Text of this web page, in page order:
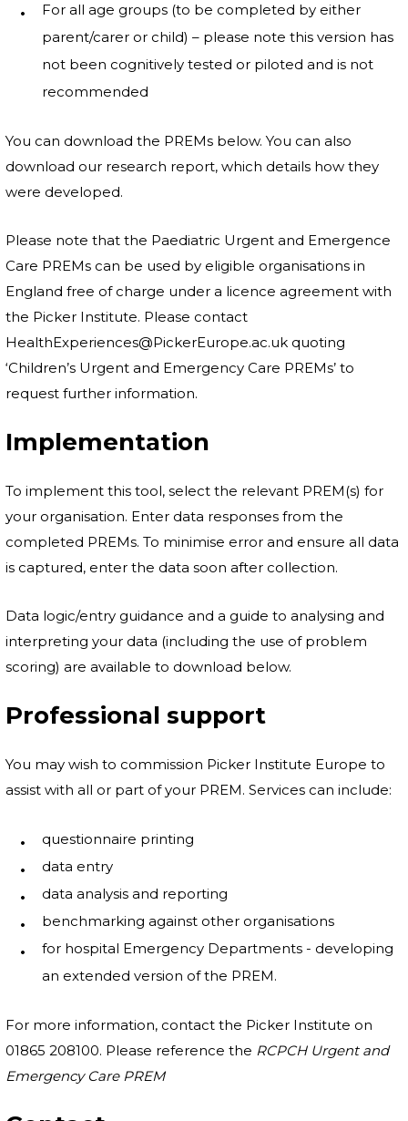
For all age groups (to be completed by either
parent/carer or child) – please note this version has
not been cognitively tested or piloted and is not
recommended
You can download the PREMs below. You can also
download our research report, which details how they
were developed.
Please note that the Paediatric Urgent and Emergence
Care PREMs can be used by eligible organisations in
England free of charge under a licence agreement with
the Picker Institute. Please contact
HealthExperiences@PickerEurope.ac.uk quoting
‘Children’s Urgent and Emergency Care PREMs’ to
request further information.
Implementation
To implement this tool, select the relevant PREM(s) for
your organisation. Enter data responses from the
completed PREMs. To minimise error and ensure all data
is captured, enter the data soon after collection.
Data logic/entry guidance and a guide to analysing and
interpreting your data (including the use of problem
scoring) are available to download below.
Professional support
You may wish to commission Picker Institute Europe to
assist with all or part of your PREM. Services can include:
questionnaire printing
data entry
data analysis and reporting
benchmarking against other organisations
for hospital Emergency Departments - developing
an extended version of the PREM.
For more information, contact the Picker Institute on
01865 208100. Please reference the RCPCH Urgent and
Emergency Care PREM